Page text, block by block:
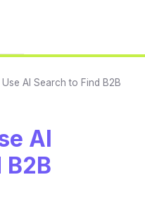
AI Search to Find B2B
AI